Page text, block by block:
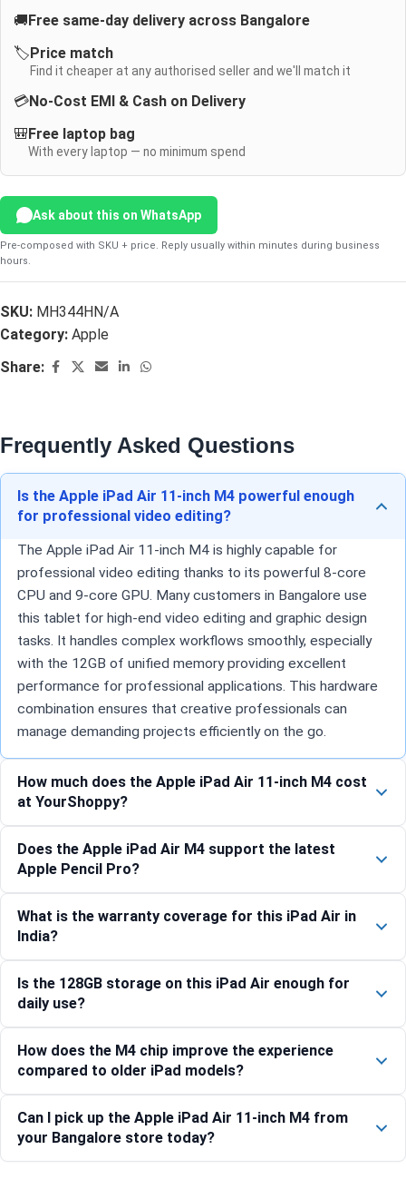
🚚 Free same-day delivery across Bangalore
🏷️ Price match
Find it cheaper at any authorised seller and we'll match it
💳No-Cost EMI & Cash on Delivery
🎒 Free laptop bag
With every laptop — no minimum spend
Ask about this on WhatsApp
Pre-composed with SKU + price. Reply usually within minutes during business
hours.
SKU: MH344HN/A
Category: Apple
Share:
Frequently Asked Questions
Is the Apple iPad Air 11-inch M4 powerful enough
for professional video editing?
The Apple iPad Air 11-inch M4 is highly capable for
professional video editing thanks to its powerful 8-core
CPU and 9-core GPU. Many customers in Bangalore use
this tablet for high-end video editing and graphic design
tasks. It handles complex workflows smoothly, especially
with the 12GB of unified memory providing excellent
performance for professional applications. This hardware
combination ensures that creative professionals can
manage demanding projects efficiently on the go.
How much does the Apple iPad Air 11-inch M4 cost
at YourShoppy?
Does the Apple iPad Air M4 support the latest
Apple Pencil Pro?
What is the warranty coverage for this iPad Air in
India?
Is the 128GB storage on this iPad Air enough for
daily use?
How does the M4 chip improve the experience
compared to older iPad models?
Can I pick up the Apple iPad Air 11-inch M4 from
your Bangalore store today?